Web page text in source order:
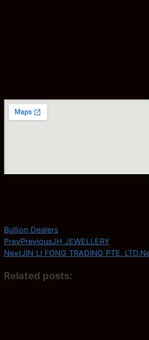
Bullion Dealers
PrevPreviousJH JEWELLERY
NextJIN LI FONG TRADING PTE. LTD.
Related posts: